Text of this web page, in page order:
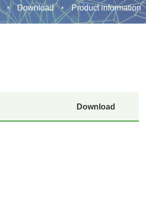
Download Product information
Download